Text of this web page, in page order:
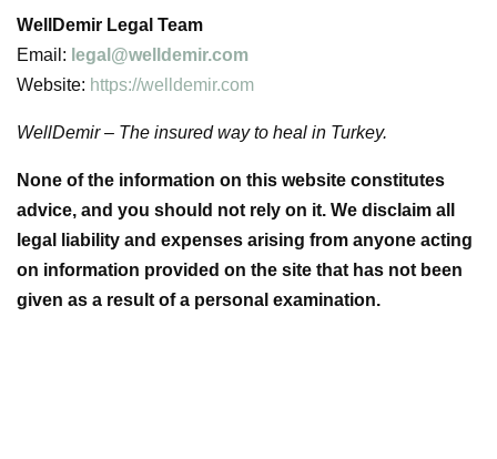
WellDemir Legal Team
Email: legal@welldemir.com
Website: https://welldemir.com
WellDemir – The insured way to heal in Turkey.
None of the information on this website constitutes
advice, and you should not rely on it. We disclaim all
legal liability and expenses arising from anyone acting
on information provided on the site that has not been
given as a result of a personal examination.